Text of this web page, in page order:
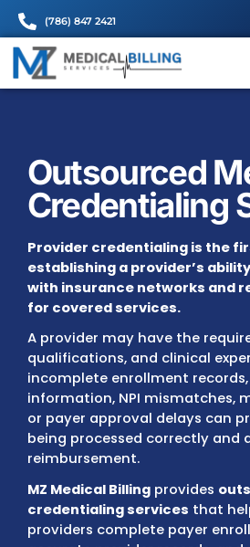
(786) 847 2421
Outsourced
Provider credentialing is
with insurance
for covered services.
A provider may have the
qualifications, and
incomplete enrollment
information, NPI
or payer approval
being processed